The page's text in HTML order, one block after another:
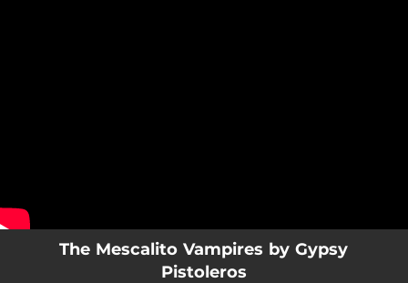
The Mescalito Vampires by Gypsy
Pistoleros